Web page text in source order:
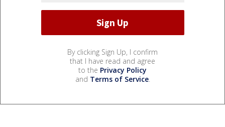
By clicking Sign Up, I confirm
that I have read and agree
to the Privacy Policy
and Terms of Service.